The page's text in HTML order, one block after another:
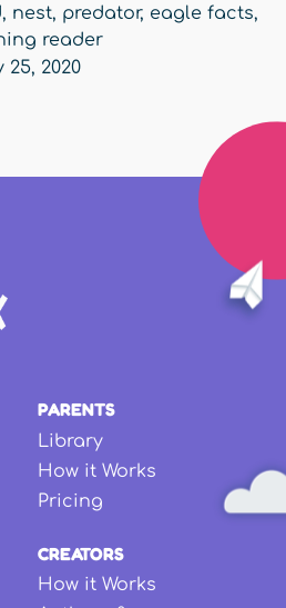
, nest, predator, eagle facts,
reader
2020
PARENTS
Library
How it Works
Pricing
CREATORS
How it Works